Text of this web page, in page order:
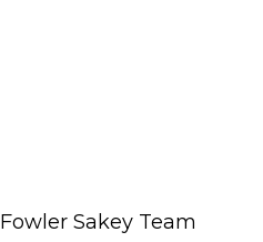
Fowler Sakey Team